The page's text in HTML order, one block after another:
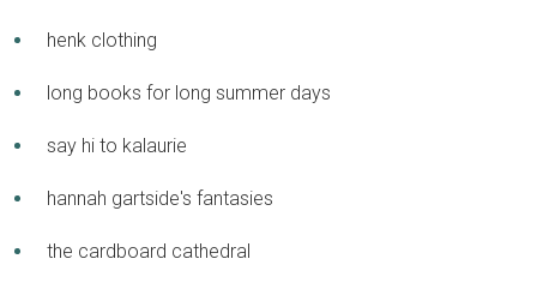
henk clothing
long books for long summer days
say hi to kalaurie
hannah gartside's fantasies
the cardboard cathedral